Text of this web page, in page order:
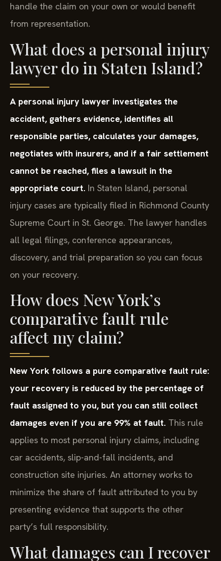
handle the claim on your own or would benefit
from representation.
What does a personal injury
lawyer do in Staten Island?
A personal injury lawyer investigates the
accident, gathers evidence, identifies all
responsible parties, calculates your damages,
negotiates with insurers, and if a fair settlement
cannot be reached, files a lawsuit in the
appropriate court. In Staten Island, personal
injury cases are typically filed in Richmond County
Supreme Court in St. George. The lawyer handles
all legal filings, conference appearances,
discovery, and trial preparation so you can focus
on your recovery.
How does New York’s
comparative fault rule
affect my claim?
New York follows a pure comparative fault rule:
your recovery is reduced by the percentage of
fault assigned to you, but you can still collect
damages even if you are 99% at fault. This rule
applies to most personal injury claims, including
car accidents, slip-and-fall incidents, and
construction site injuries. An attorney works to
minimize the share of fault attributed to you by
presenting evidence that supports the other
party’s full responsibility.
What damages can I recover